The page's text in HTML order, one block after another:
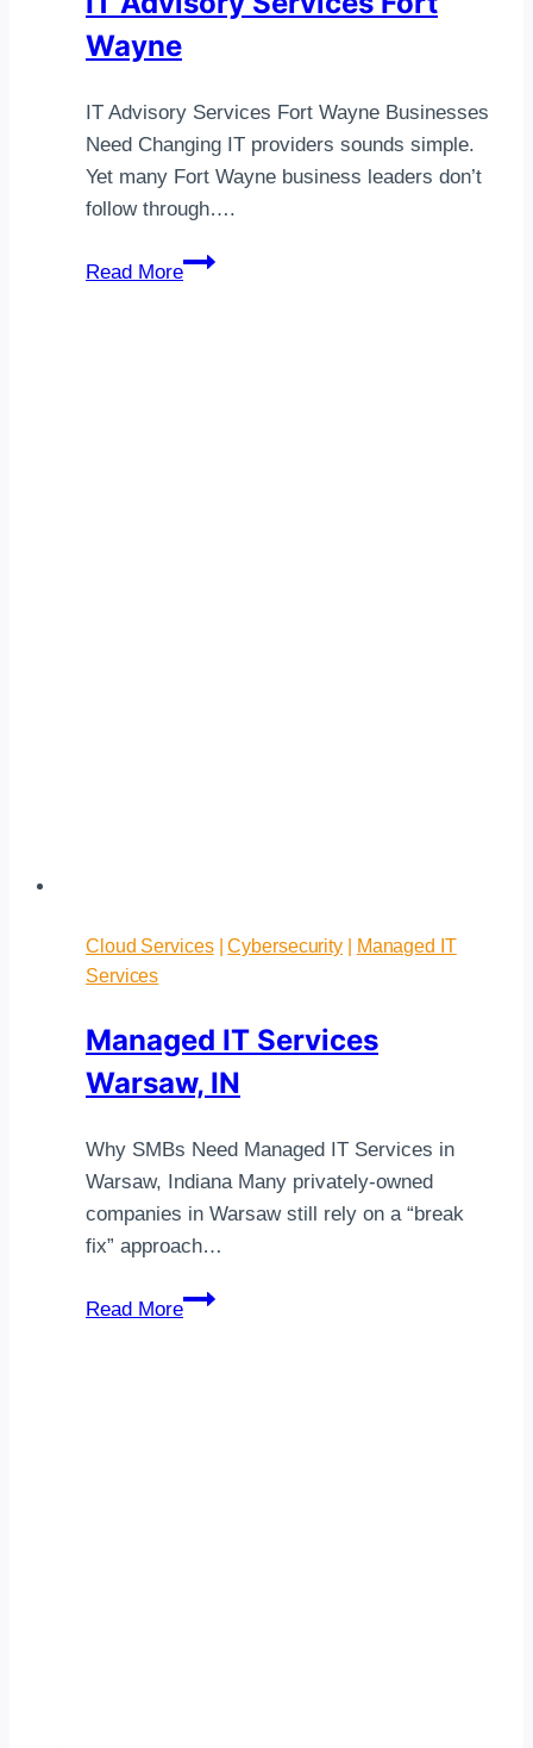
Wayne
IT Advisory Services Fort Wayne Businesses
Need Changing IT providers sounds simple.
Yet many Fort Wayne business leaders don’t
follow through….
Read More
IT
Cloud Services|Cybersecurity
Managed IT
Services
Managed IT Services
Warsaw, IN
Why SMBs Need Managed IT Services in
Warsaw, Indiana Many privately-owned
companies in Warsaw still rely on a “break
fix” approach…
Read More
Managed